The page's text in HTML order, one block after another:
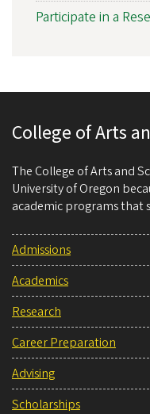
Participate in a
College of Arts
The College of Arts and
University of Oregon
academic programs that
Admissions
Academics
Research
Career Preparation
Advising
Scholarships